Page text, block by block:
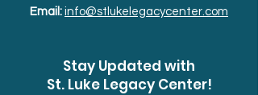
Email: info@stlukelegacycenter.com
Stay Updated with
St. Luke Legacy Center!